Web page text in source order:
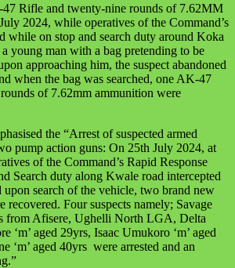
Rifle and twenty-nine rounds of 7.62MM
2024, while operatives of the Command’s
while on stop and search duty around Koka
young man with a bag pretending to be
approaching him, the suspect abandoned
when the bag was searched, one AK-47
of 7.62mm ammunition were
the “Arrest of suspected armed
pump action guns: On 25th July 2024, at
of the Command’s Rapid Response
Search duty along Kwale road intercepted
search of the vehicle, two brand new
recovered. Four suspects namely; Savage
from Afisere, Ughelli North LGA, Delta
‘m’ aged 29yrs, Isaac Umukoro ‘m’ aged
‘m’ aged 40yrs were arrested and an